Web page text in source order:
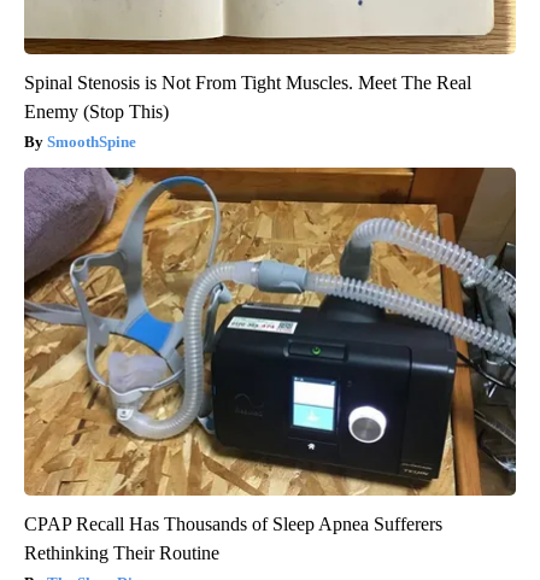
Spinal Stenosis is Not From Tight Muscles. Meet The Real
Enemy (Stop This)
SmoothSpine
CPAP Recall Has Thousands of Sleep Apnea Sufferers
Rethinking Their Routine